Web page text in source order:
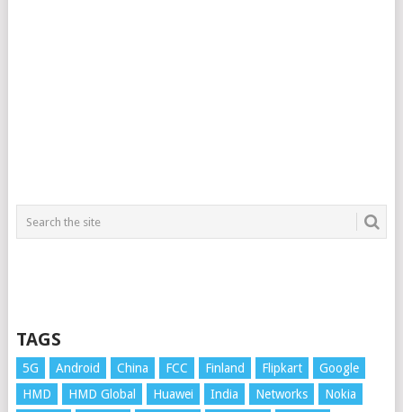
TAGS
5G Android China FCC Finland Flipkart
Google
HMD
HMD Global Huawei India Networks
Nokia